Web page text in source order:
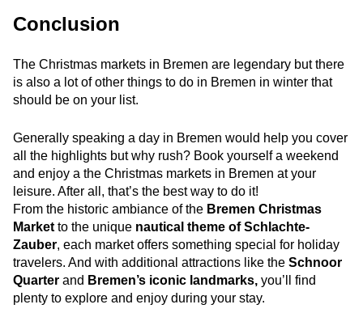
Conclusion
The Christmas markets in Bremen are legendary but there
is also a lot of other things to do in Bremen in winter that
should be on your list.
Generally speaking a day in Bremen would help you cover
all the highlights but why rush? Book yourself a weekend
and enjoy a the Christmas markets in Bremen at your
leisure. After all, that’s the best way to do it!
From the historic ambiance of the Bremen Christmas
Market to the unique nautical theme of Schlachte-
Zauber, each market offers something special for holiday
travelers. And with additional attractions like the Schnoor
Quarter and Bremen’s iconic landmarks, you’ll find
plenty to explore and enjoy during your stay.